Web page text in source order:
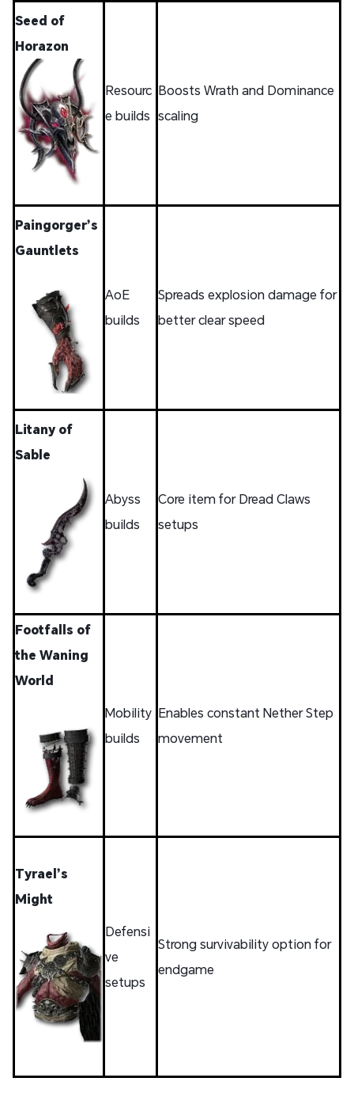
Seed of
Horazon
Resourc
e builds
Boosts Wrath and Dominance
scaling
Paingorger’s
Gauntlets
AoE
builds
Spreads explosion damage for
better clear speed
Litany of
Sable
Abyss
builds
Core item for Dread Claws
setups
Footfalls of
the Waning
World
Mobility
builds
Enables constant Nether Step
movement
Tyrael’s
Might
Defensi
ve
setups
Strong survivability option for
endgame